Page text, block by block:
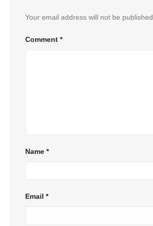
Your email address will not be published.
Comment *
Name *
Email *